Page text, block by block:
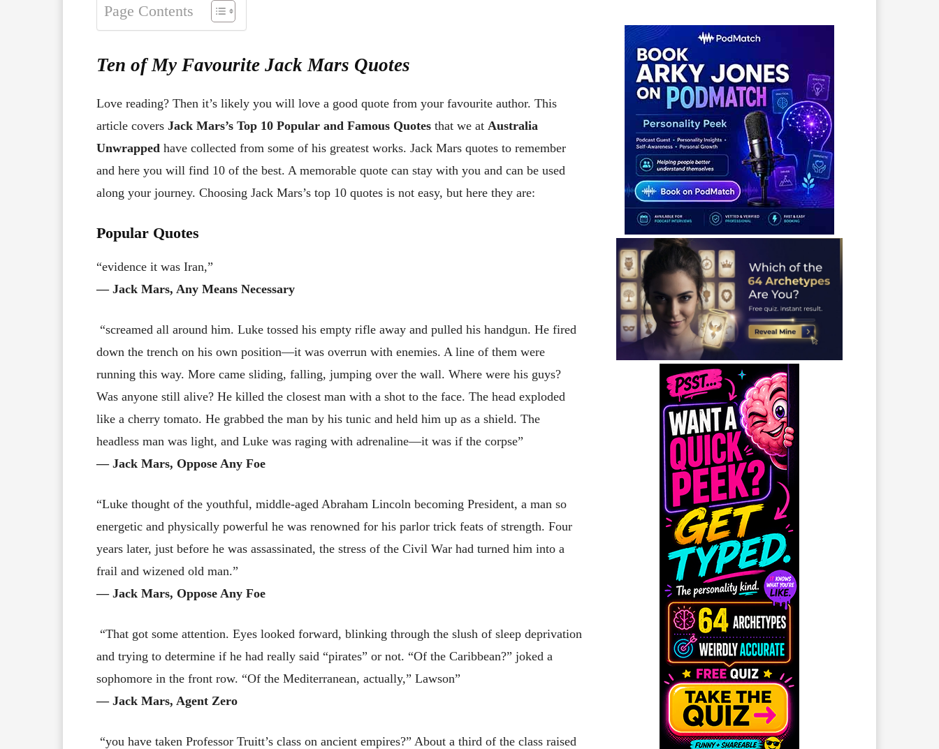
Page Contents
Ten of My Favourite Jack Mars Quotes
Love reading? Then it’s likely you will love a good quote from your favourite author. This
article covers Jack Mars’s Top 10 Popular and Famous Quotes that we at Australia
Unwrapped have collected from some of his greatest works. Jack Mars quotes to remember
and here you will find 10 of the best. A memorable quote can stay with you and can be used
along your journey. Choosing Jack Mars’s top 10 quotes is not easy, but here they are:
Popular Quotes
“evidence it was Iran,”
― Jack Mars, Any Means Necessary
“screamed all around him. Luke tossed his empty rifle away and pulled his handgun. He fired
down the trench on his own position—it was overrun with enemies. A line of them were
running this way. More came sliding, falling, jumping over the wall. Where were his guys?
Was anyone still alive? He killed the closest man with a shot to the face. The head exploded
like a cherry tomato. He grabbed the man by his tunic and held him up as a shield. The
headless man was light, and Luke was raging with adrenaline—it was if the corpse”
― Jack Mars, Oppose Any Foe
“Luke thought of the youthful, middle-aged Abraham Lincoln becoming President, a man so
energetic and physically powerful he was renowned for his parlor trick feats of strength. Four
years later, just before he was assassinated, the stress of the Civil War had turned him into a
frail and wizened old man.”
― Jack Mars, Oppose Any Foe
“That got some attention. Eyes looked forward, blinking through the slush of sleep deprivation
and trying to determine if he had really said “pirates” or not. “Of the Caribbean?” joked a
sophomore in the front row. “Of the Mediterranean, actually,” Lawson”
― Jack Mars, Agent Zero
“you have taken Professor Truitt’s class on ancient empires?” About a third of the class raised